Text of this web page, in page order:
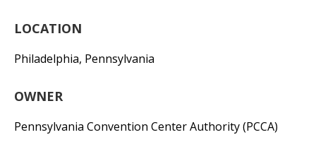
LOCATION
Philadelphia, Pennsylvania
OWNER
Pennsylvania Convention Center Authority (PCCA)